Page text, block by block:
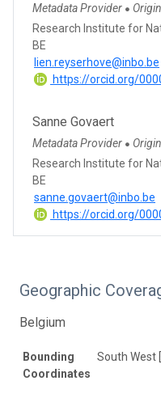
Metadata Provider ●
Research Institute for
BE
lien.reyserhove@inbo.be
https://orcid.org/
Sanne Govaert
Metadata Provider ●
Research Institute for
BE
sanne.govaert@inbo.be
https://orcid.org/
Geographic
Belgium
Bounding
Coordinates
South West